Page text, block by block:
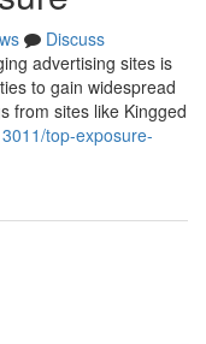
Discuss
advertising sites is
to gain widespread
from sites like Kingged
top-exposure-